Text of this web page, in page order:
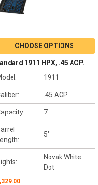
CHOOSE OPTIONS
1911 HPX, .45 ACP.
1911
.45 ACP
7
5"
Novak White
Dot